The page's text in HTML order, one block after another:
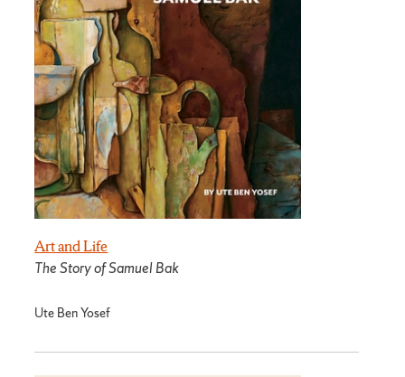
Art and Life
The Story of Samuel Bak
Ute Ben Yosef